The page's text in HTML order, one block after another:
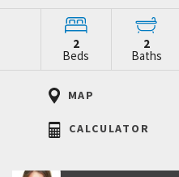
2
Beds
2
Baths
MAP
CALCULATOR